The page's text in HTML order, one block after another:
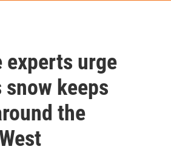
experts urge
keeps
the